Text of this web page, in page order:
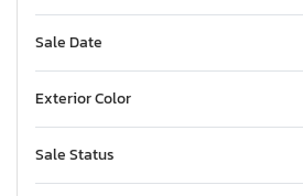
Sale Date
Exterior Color
Sale Status